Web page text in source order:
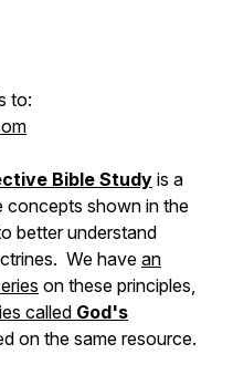
to:
Bible Study is a
concepts shown in the
better understand
We have an
on these principles,
called God's
on the same resource.